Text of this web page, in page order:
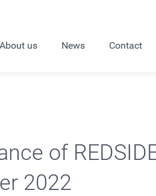
About us News Contact
of
2022